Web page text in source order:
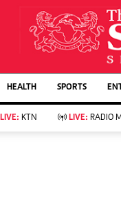
AFFAIRS
Living
Food
HEALTH SPORTS
LIVE: KTN LIVE: RADIO